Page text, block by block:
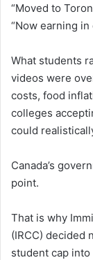
“Moved to
“Now earning in
What students
videos were
costs, food
colleges
could
Canada’s
point.
That is why
(IRCC) decided
student cap